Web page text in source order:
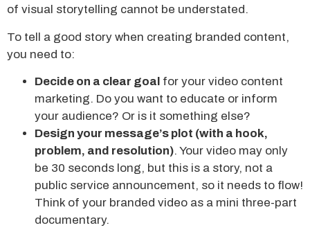
of visual storytelling cannot be understated.
To tell a good story when creating branded content,
you need to:
Decide on a clear goal for your video content
marketing. Do you want to educate or inform
your audience? Or is it something else?
Design your message’s plot (with a hook,
problem, and resolution). Your video may only
be 30 seconds long, but this is a story, not a
public service announcement, so it needs to flow!
Think of your branded video as a mini three-part
documentary.